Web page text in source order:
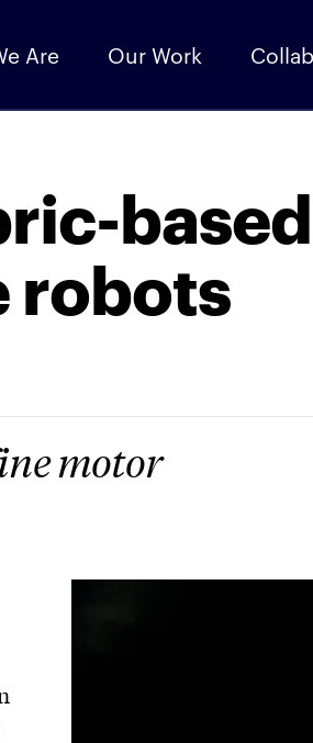
Are Our Work
based
robots
motor